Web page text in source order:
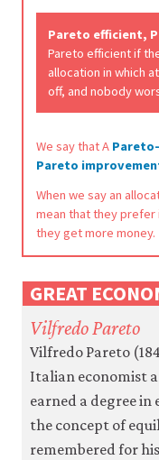
These
analytics
cookies
only
accept.
We
or
otherwise
personal
data
usage
data
any
third
Pareto efficient,
Pareto efficient if
allocation in which
off, and nobody
We say that A
Pareto
When we say an
mean that they prefer
they get more money.
GREAT
Vilfredo Pareto
Vilfredo Pareto
Italian economist
earned a degree
the concept of
remembered for